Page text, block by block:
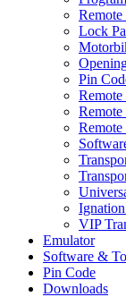
Remote
Lock
Pin
Remote
Remote
VIP
Emulator
Software &
Pin Code
Downloads